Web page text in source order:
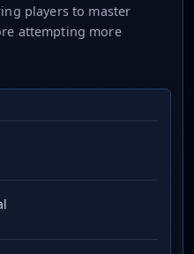
players to master
attempting more